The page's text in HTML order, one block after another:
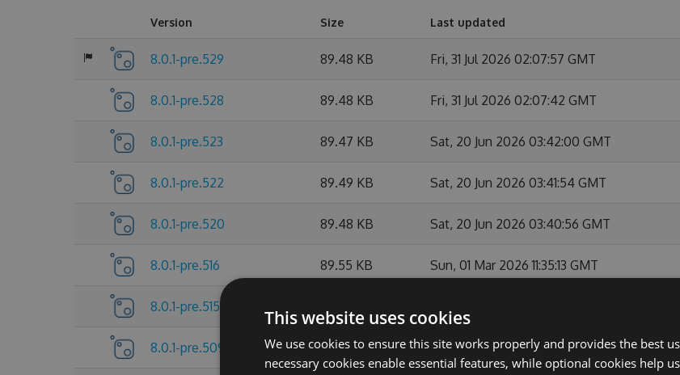
Version Size Last updated
8.0.1-pre.529 89.48 KB Fri, 31 Jul 2026 02:07:57 GMT
8.0.1-pre.528 89.48 KB Fri, 31 Jul 2026 02:07:42 GMT
8.0.1-pre.523 89.47 KB Sat, 20 Jun 2026 03:42:00 GMT
8.0.1-pre.522 89.49 KB Sat, 20 Jun 2026 03:41:54 GMT
8.0.1-pre.520 89.48 KB Sat, 20 Jun 2026 03:40:56 GMT
8.0.1-pre.516 89.55 KB Sun, 01 Mar 2026 11:35:13 GMT
8.0.1-pre.515
8.0.1-pre.509 89.56 KB Sun, 01 Feb 2026 10:54:07 GMT
This website uses cookies
We use cookies to ensure this site works properly and provides the best
necessary cookies enable essential features, while optional cookies help